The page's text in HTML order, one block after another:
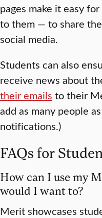
pages make it easy
to them — to share
social media.
Students can also
receive news about
their emails to their
add as many people
notifications.)
FAQs for
How can I use my
would I want to?
Merit showcases